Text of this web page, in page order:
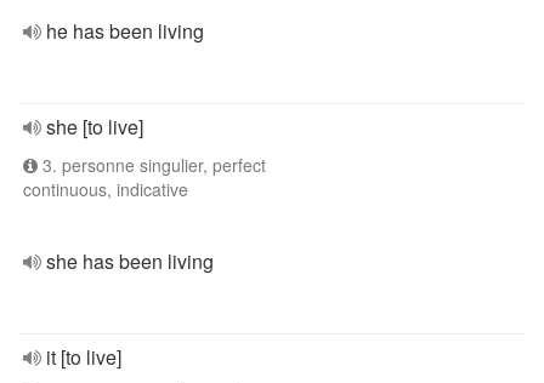
he has been living
she [to live]
3. personne singulier, perfect
continuous, indicative
she has been living
it [to live]